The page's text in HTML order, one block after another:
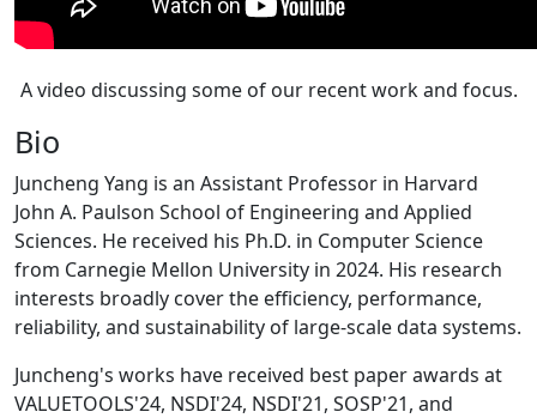
A video discussing some of our recent work and focus.
Bio
Juncheng Yang is an Assistant Professor in Harvard
John A. Paulson School of Engineering and Applied
Sciences. He received his Ph.D. in Computer Science
from Carnegie Mellon University in 2024. His research
interests broadly cover the efficiency, performance,
reliability, and sustainability of large-scale data systems.
Juncheng's works have received best paper awards at
VALUETOOLS'24, NSDI'24, NSDI'21, SOSP'21, and